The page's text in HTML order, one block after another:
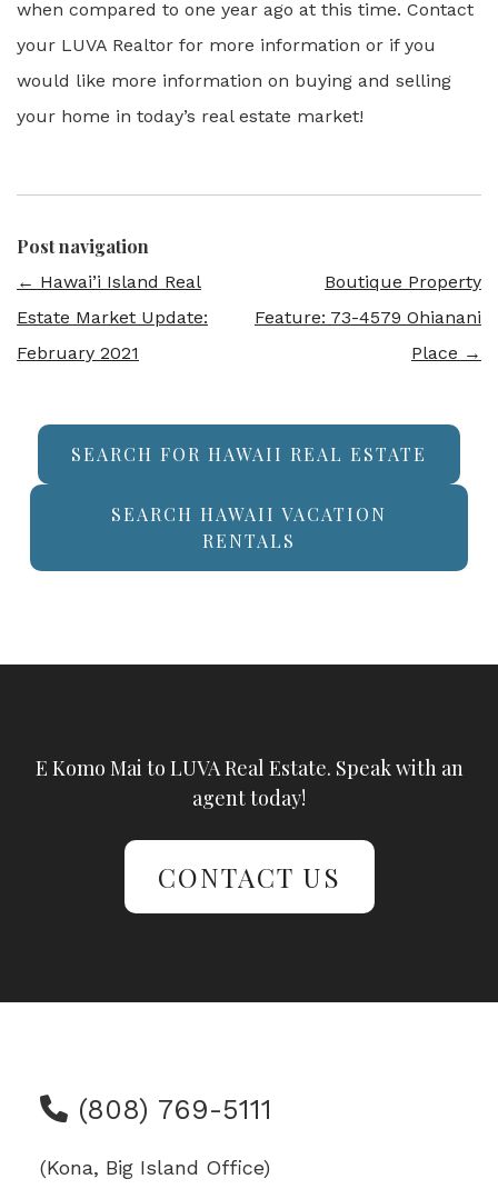
when compared to one year ago at this time. Contact
your LUVA Realtor for more information or if you
would like more information on buying and selling
your home in today’s real estate market!
Post navigation
← Hawai’i Island Real
Estate Market Update:
February 2021
Boutique Property
Feature: 73-4579 Ohianani
Place →
SEARCH FOR HAWAII REAL ESTATE
SEARCH HAWAII VACATION
RENTALS
E Komo Mai to LUVA Real Estate. Speak with an
agent today!
CONTACT US
(808) 769-5111
(Kona, Big Island Office)